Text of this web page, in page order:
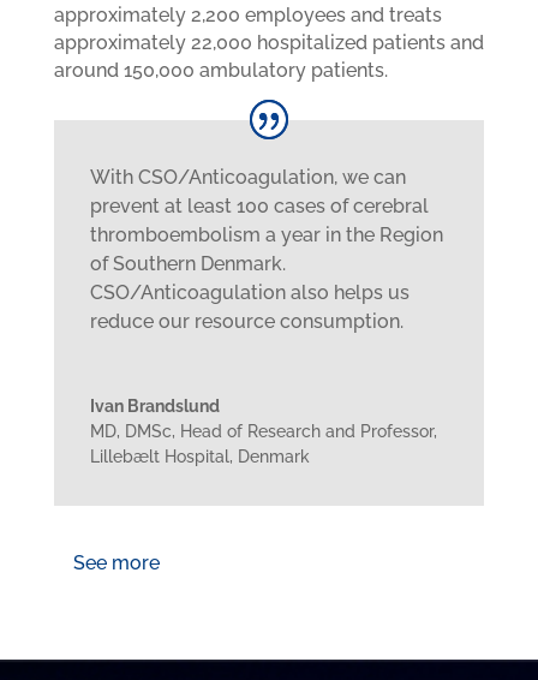
approximately 2,200 employees and treats
approximately 22,000 hospitalized patients and
around 150,000 ambulatory patients.
With CSO/Anticoagulation, we can
prevent at least 100 cases of cerebral
thromboembolism a year in the Region
of Southern Denmark.
CSO/Anticoagulation also helps us
reduce our resource consumption.
Ivan Brandslund
MD, DMSc, Head of Research and Professor,
Lillebælt Hospital, Denmark
See more